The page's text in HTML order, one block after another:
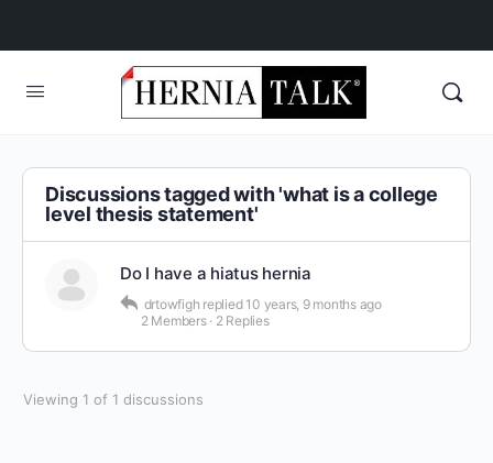
Discussions tagged with 'what is a college
level thesis statement'
Do I have a hiatus hernia
drtowfigh replied 10 years, 9 months ago
2 Members · 2 Replies
Viewing 1 of 1 discussions